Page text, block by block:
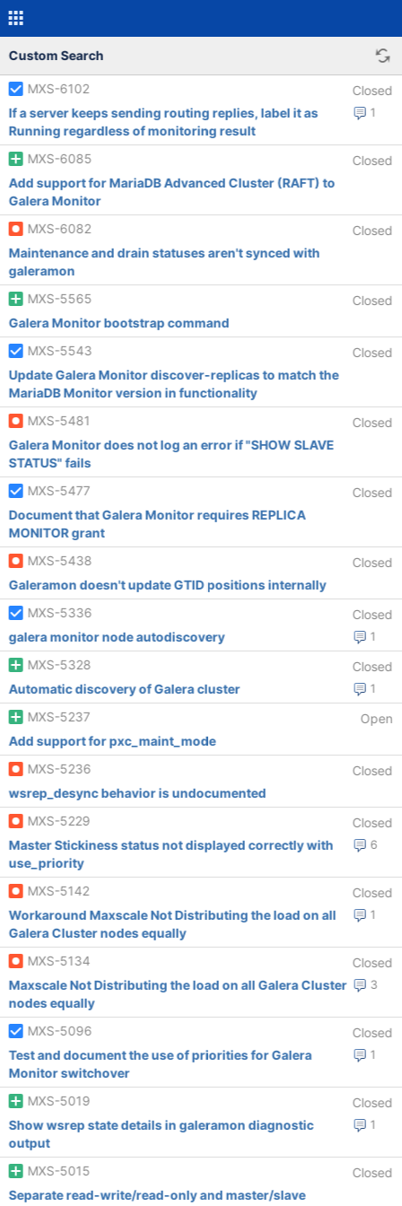
Custom Search
MXS-6102 Closed
1
If a server keeps sending routing replies, label it as
Running regardless of monitoring result
MXS-6085
Closed
Add support for MariaDB Advanced Cluster (RAFT) to
Galera Monitor
MXS-6082
Closed
Maintenance and drain statuses aren't synced with
galeramon
MXS-5565
Closed
Galera Monitor bootstrap command
MXS-5543
Closed
Update Galera Monitor discover-replicas to match the
MariaDB Monitor version in functionality
MXS-5481
Closed
Galera Monitor does not log an error if "SHOW SLAVE
STATUS" fails
MXS-5477
Closed
Document that Galera Monitor requires REPLICA
MONITOR grant
MXS-5438
Closed
Galeramon doesn't update GTID positions internally
MXS-5336
Closed
1
galera monitor node autodiscovery
MXS-5328
Closed
1
Automatic discovery of Galera cluster
MXS-5237
Open
Add support for pxc_maint_mode
MXS-5236
Closed
wsrep_desync behavior is undocumented
MXS-5229
Closed
6
Master Stickiness status not displayed correctly with
use_priority
MXS-5142
Closed
1
Workaround Maxscale Not Distributing the load on all
Galera Cluster nodes equally
MXS-5134
Closed
3
Maxscale Not Distributing the load on all Galera Cluster
nodes equally
MXS-5096
Closed
1
Test and document the use of priorities for Galera
Monitor switchover
MXS-5019
Closed
1
Show wsrep state details in galeramon diagnostic
output
MXS-5015
Closed
Separate read-write/read-only and master/slave